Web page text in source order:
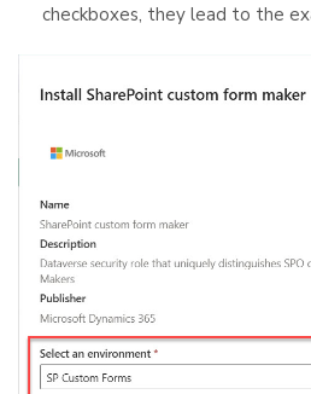
checkboxes, they lead to the